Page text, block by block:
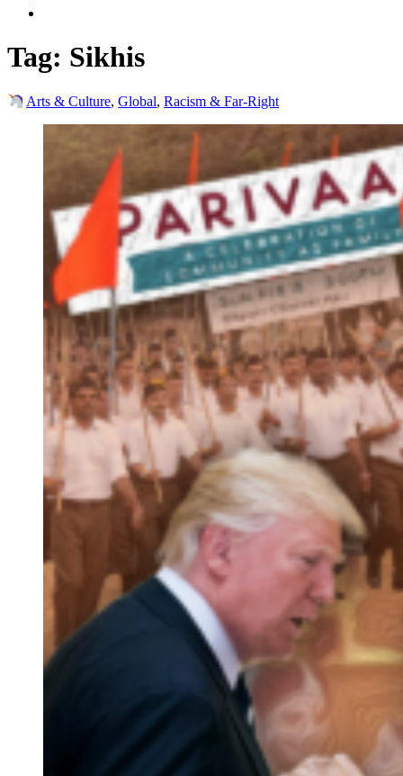
Tag: Sikhis
Arts & Culture,Global,Racism & Far-Right